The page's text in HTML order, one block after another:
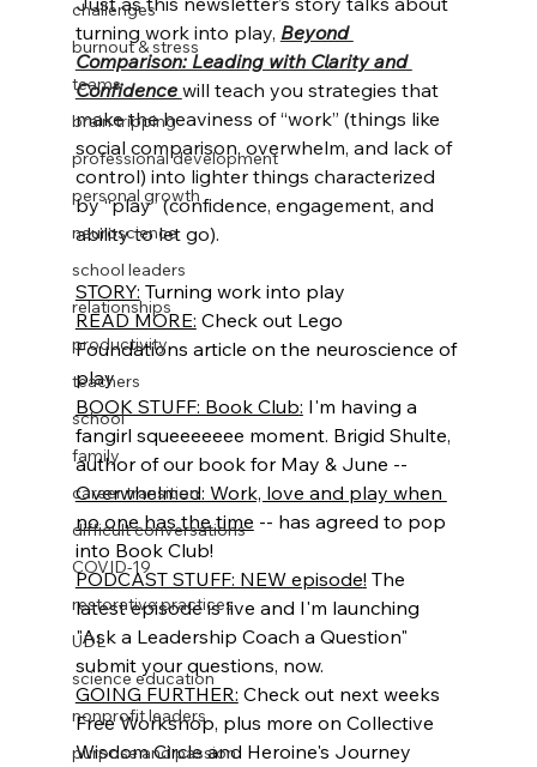
challenges
burnout & stress
teams
brain tripping
professional development
personal growth
neuroscience
school leaders
relationships
productivity
teachers
school
family
career transition
difficult conversations
COVID-19
restorative practices
UDL
science education
nonprofit leaders
purpose and passion
turning work into play, Beyond
Comparison: Leading with Clarity and
Confidence will teach you strategies that
make the heaviness of “work” (things like
social comparison, overwhelm, and lack of
control) into lighter things characterized
by “play” (confidence, engagement, and
ability to let go).
STORY: Turning work into play
READ MORE: Check out Lego
Foundations article on the neuroscience of
play
BOOK STUFF: Book Club: I'm having a
fangirl squeeeeeee moment. Brigid Shulte,
author of our book for May & June --
Overwhelmed: Work, love and play when
no one has the time -- has agreed to pop
into Book Club!
PODCAST STUFF: NEW episode! The
latest episode is live and I'm launching
"Ask a Leadership Coach a Question"
submit your questions, now.
GOING FURTHER: Check out next weeks
Free Workshop, plus more on Collective
Wisdom Circle and Heroine's Journey